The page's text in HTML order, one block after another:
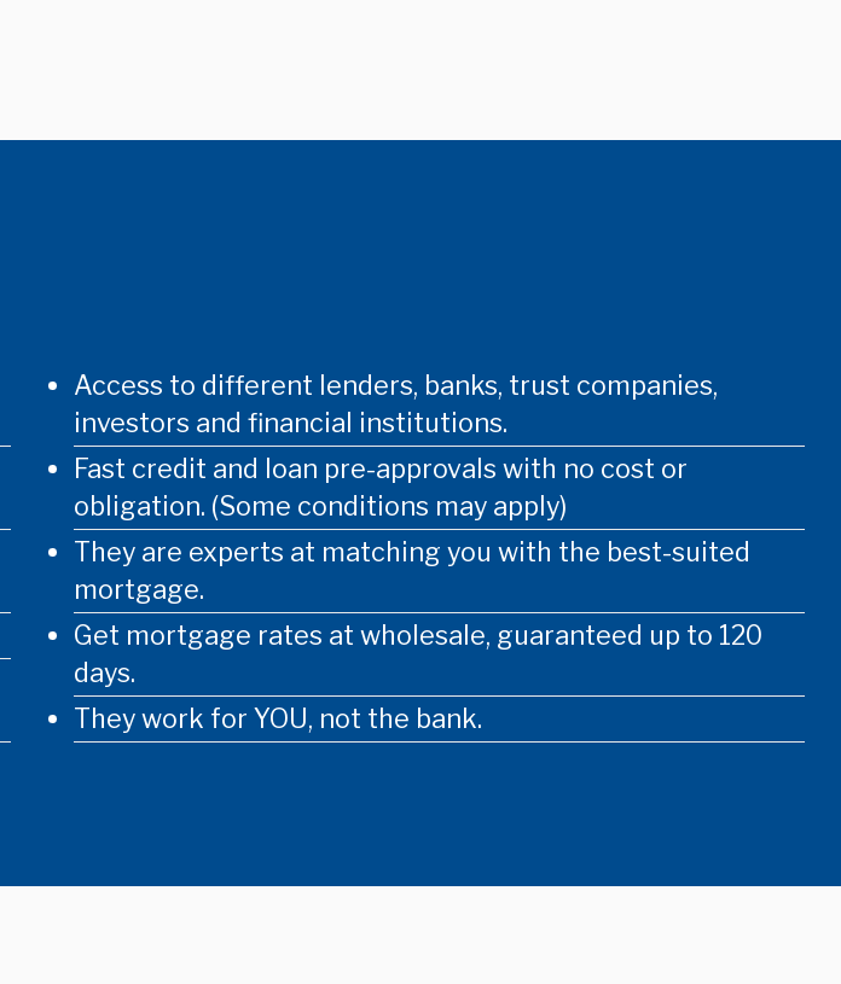
Access to different lenders, banks, trust companies,
investors and financial institutions.
Fast credit and loan pre-approvals with no cost or
obligation. (Some conditions may apply)
They are experts at matching you with the best-suited
mortgage.
Get mortgage rates at wholesale, guaranteed up to 120
days.
They work for YOU, not the bank.